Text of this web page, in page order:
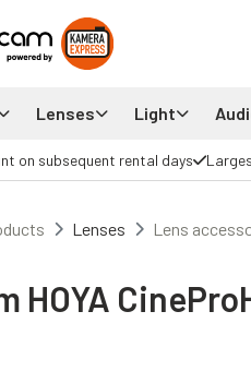
Lenses Light
on subsequent rental days
Lenses Lens
HOYA